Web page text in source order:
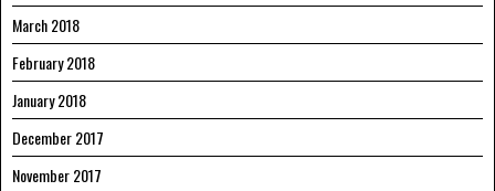
March 2018
February 2018
January 2018
December 2017
November 2017